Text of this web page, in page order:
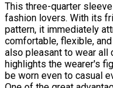
This three-quarter
fashion lovers. With its
pattern, it immediately
comfortable, flexible,
also pleasant to wear all
highlights the wearer's
be worn even to casual